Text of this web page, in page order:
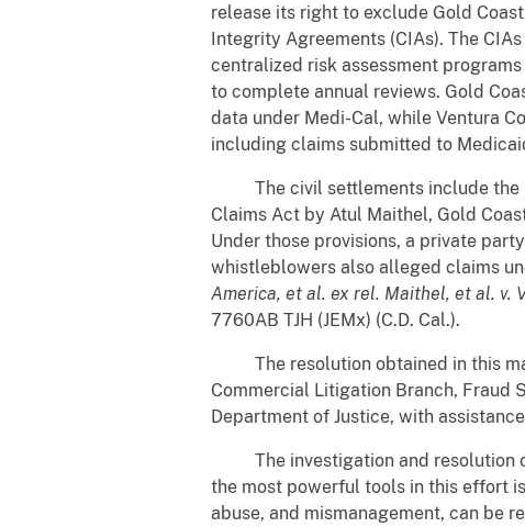
release its right to exclude Gold
Integrity Agreements (CIAs). The
centralized risk assessment
to complete annual reviews. Gold
data under Medi-Cal, while Ventura
including claims submitted to
The civil settlements include the
Claims Act by Atul Maithel, Gold
Under those provisions, a private
whistleblowers also alleged claims
America, et al. ex rel. Maithel, et al. v.
7760AB TJH (JEMx) (C.D. Cal.).
The resolution obtained in this
Commercial Litigation Branch, Fraud
Department of Justice, with
The investigation and resolution of
the most powerful tools in this effort
abuse, and mismanagement, can be